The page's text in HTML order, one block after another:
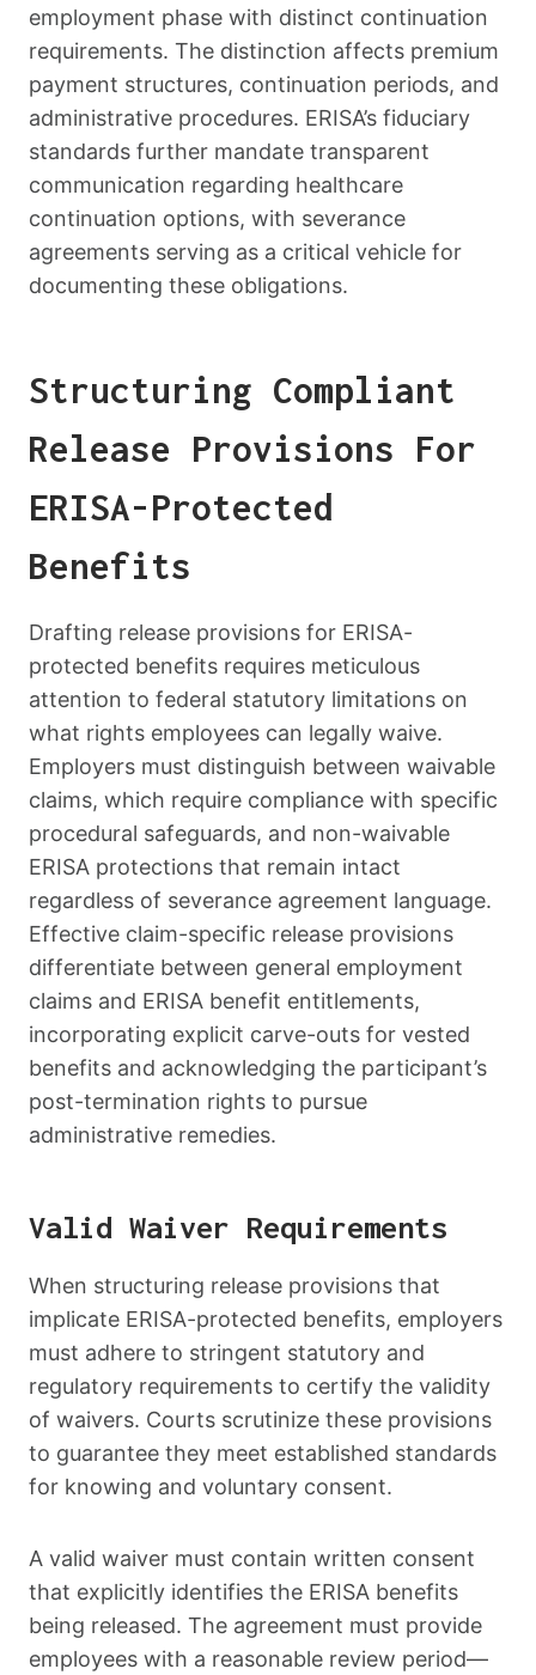
employment phase with distinct continuation
requirements. The distinction affects premium
payment structures, continuation periods, and
administrative procedures. ERISA’s fiduciary
standards further mandate transparent
communication regarding healthcare
continuation options, with severance
agreements serving as a critical vehicle for
documenting these obligations.
Structuring Compliant
Release Provisions For
ERISA-Protected
Benefits
Drafting release provisions for ERISA-
protected benefits requires meticulous
attention to federal statutory limitations on
what rights employees can legally waive.
Employers must distinguish between waivable
claims, which require compliance with specific
procedural safeguards, and non-waivable
ERISA protections that remain intact
regardless of severance agreement language.
Effective claim-specific release provisions
differentiate between general employment
claims and ERISA benefit entitlements,
incorporating explicit carve-outs for vested
benefits and acknowledging the participant’s
post-termination rights to pursue
administrative remedies.
Valid Waiver Requirements
When structuring release provisions that
implicate ERISA-protected benefits, employers
must adhere to stringent statutory and
regulatory requirements to certify the validity
of waivers. Courts scrutinize these provisions
to guarantee they meet established standards
for knowing and voluntary consent.
A valid waiver must contain written consent
that explicitly identifies the ERISA benefits
being released. The agreement must provide
employees with a reasonable review period—